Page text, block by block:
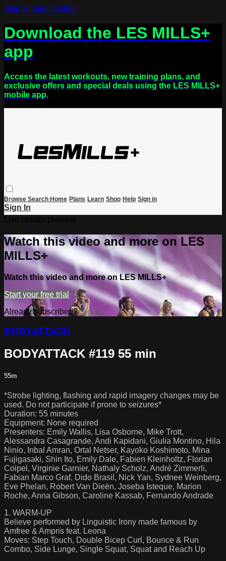
Skip to main content
Download the LES MILLS+
app
Access the latest workouts, new training plans, and
exclusive offers and special deals using the LES MILLS+
mobile app.
Browse Search Home Plans Learn Shop Help Sign in
Sign In
Watch this video and more on LES
MILLS+
Watch this video and more on LES MILLS+
Start your free trial
Already subscribed?Sign in
BODYATTACK
BODYATTACK #119 55 min
55m
*Strobe lighting, flashing and rapid imagery changes may be
used. Do not participate if prone to seizures*
Duration: 55 minutes
Equipment: None required
Presenters: Emily Wallis, Lisa Osborne, Mike Trott,
Alessandra Casagrande, Andi Kapidani, Giulia Montino, Hila
Ninio, Inbal Amran, Ortal Netser, Kayoko Koshimoto, Mina
Fujigasaki, Shin Ito, Emily Dale, Fabien Kleinholtz, Florian
Coipel, Virginie Garnier, Nathaly Scholz, André Zimmerli,
Fabian Marco Graf, Dido Brasil, Nick Yan, Sydnee Weinberg,
Eve Phelan, Robert Van Dieën, Joseba Isteque, Marion
Roche, Anna Gibson, Caroline Kassab, Fernando Andrade
1. WARM-UP
Believe performed by Linguistic Irony made famous by
Amfree & Ampris feat. Leona
Moves: Step Touch, Double Bicep Curl, Bounce & Run
Combo, Side Lunge, Single Squat, Squat and Reach Up